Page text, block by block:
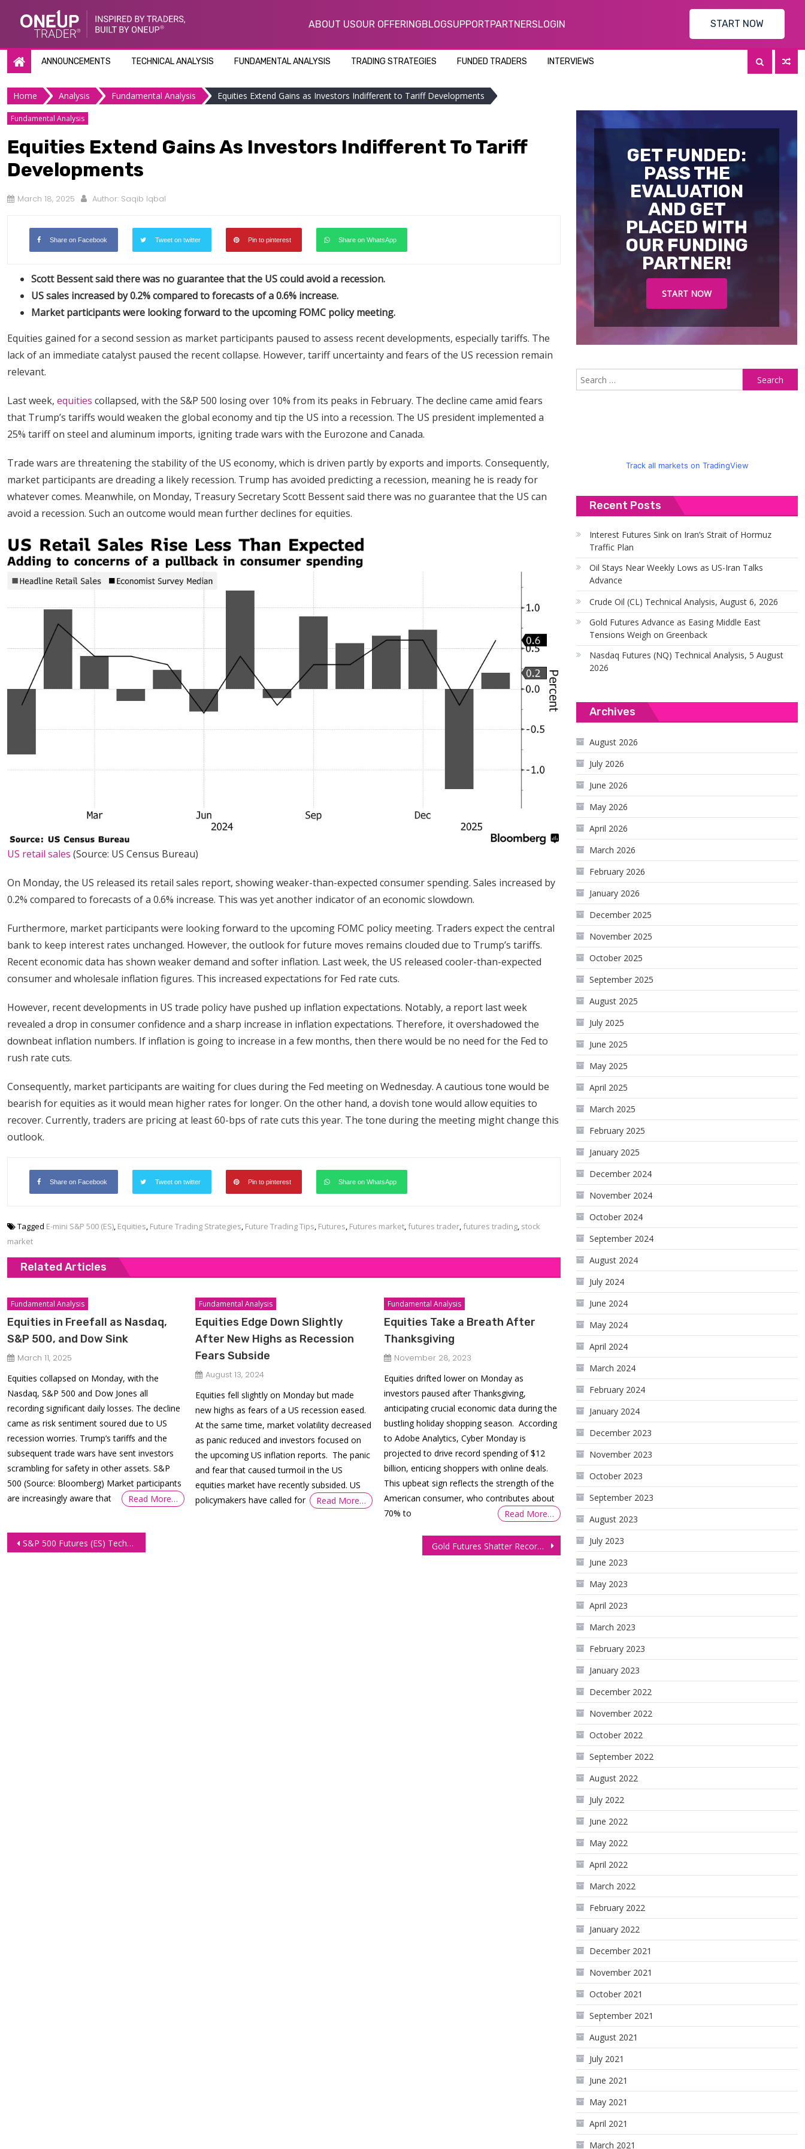
ABOUT USOUR OFFERINGBLOGSUPPORTPARTNERSLOGIN START NOW
ANNOUNCEMENTS TECHNICAL ANALYSIS FUNDAMENTAL ANALYSIS TRADING STRATEGIES FUNDED TRADERS INTERVIEWS
Home Analysis Fundamental Analysis Equities Extend Gains as Investors Indifferent to Tariff Developments
Fundamental Analysis
Equities Extend Gains As Investors Indifferent To Tariff
Developments
March 18, 2025 Author: Saqib Iqbal
Share on Facebook Tweet on twitter Pin to pinterest Share on WhatsApp
Scott Bessent said there was no guarantee that the US could avoid a recession.
US sales increased by 0.2% compared to forecasts of a 0.6% increase.
Market participants were looking forward to the upcoming FOMC policy meeting.
Equities gained for a second session as market participants paused to assess recent developments, especially tariffs. The
lack of an immediate catalyst paused the recent collapse. However, tariff uncertainty and fears of the US recession remain
relevant.
Last week, equities collapsed, with the S&P 500 losing over 10% from its peaks in February. The decline came amid fears
that Trump’s tariffs would weaken the global economy and tip the US into a recession. The US president implemented a
25% tariff on steel and aluminum imports, igniting trade wars with the Eurozone and Canada.
Trade wars are threatening the stability of the US economy, which is driven partly by exports and imports. Consequently,
market participants are dreading a likely recession. Trump has avoided predicting a recession, meaning he is ready for
whatever comes. Meanwhile, on Monday, Treasury Secretary Scott Bessent said there was no guarantee that the US can
avoid a recession. Such an outcome would mean further declines for equities.
US retail sales (Source: US Census Bureau)
On Monday, the US released its retail sales report, showing weaker-than-expected consumer spending. Sales increased by
0.2% compared to forecasts of a 0.6% increase. This was yet another indicator of an economic slowdown.
Furthermore, market participants were looking forward to the upcoming FOMC policy meeting. Traders expect the central
bank to keep interest rates unchanged. However, the outlook for future moves remains clouded due to Trump’s tariffs.
Recent economic data has shown weaker demand and softer inflation. Last week, the US released cooler-than-expected
consumer and wholesale inflation figures. This increased expectations for Fed rate cuts.
However, recent developments in US trade policy have pushed up inflation expectations. Notably, a report last week
revealed a drop in consumer confidence and a sharp increase in inflation expectations. Therefore, it overshadowed the
downbeat inflation numbers. If inflation is going to increase in a few months, then there would be no need for the Fed to
rush rate cuts.
Consequently, market participants are waiting for clues during the Fed meeting on Wednesday. A cautious tone would be
bearish for equities as it would mean higher rates for longer. On the other hand, a dovish tone would allow equities to
recover. Currently, traders are pricing at least 60-bps of rate cuts this year. The tone during the meeting might change this
outlook.
Share on Facebook Tweet on twitter Pin to pinterest Share on WhatsApp
Tagged E-mini S&P 500 (ES), Equities, Future Trading Strategies, Future Trading Tips, Futures, Futures market, futures trader, futures trading, stock
market
Related Articles
Fundamental Analysis
Equities in Freefall as Nasdaq,
S&P 500, and Dow Sink
March 11, 2025
Equities collapsed on Monday, with the
Nasdaq, S&P 500 and Dow Jones all
recording significant daily losses. The decline
came as risk sentiment soured due to US
recession worries. Trump’s tariffs and the
subsequent trade wars have sent investors
scrambling for safety in other assets. S&P
500 (Source: Bloomberg) Market participants
are increasingly aware that
Read More…
Fundamental Analysis
Equities Edge Down Slightly
After New Highs as Recession
Fears Subside
August 13, 2024
Equities fell slightly on Monday but made
new highs as fears of a US recession eased.
At the same time, market volatility decreased
as panic reduced and investors focused on
the upcoming US inflation reports. The panic
and fear that caused turmoil in the US
equities market have recently subsided. US
policymakers have called for
Read More…
Fundamental Analysis
Equities Take a Breath After
Thanksgiving
November 28, 2023
Equities drifted lower on Monday as
investors paused after Thanksgiving,
anticipating crucial economic data during the
bustling holiday shopping season. According
to Adobe Analytics, Cyber Monday is
projected to drive record spending of $12
billion, enticing shoppers with online deals.
This upbeat sign reflects the strength of the
American consumer, who contributes about
70% to
Read More…
Post
S&P 500 Futures (ES) Technical Analysis – March 18, 2025 Gold Futures Shatter Records, Amid Global Turmoil, But Correction Looms
GET FUNDED:
PASS THE
EVALUATION
AND GET
PLACED WITH
OUR FUNDING
PARTNER!
START NOW
Track all markets on TradingView
Recent Posts
Interest Futures Sink on Iran’s Strait of Hormuz
Traffic Plan
Oil Stays Near Weekly Lows as US-Iran Talks
Advance
Crude Oil (CL) Technical Analysis, August 6, 2026
Gold Futures Advance as Easing Middle East
Tensions Weigh on Greenback
Nasdaq Futures (NQ) Technical Analysis, 5 August
2026
Archives
August 2026
July 2026
June 2026
May 2026
April 2026
March 2026
February 2026
January 2026
December 2025
November 2025
October 2025
September 2025
August 2025
July 2025
June 2025
May 2025
April 2025
March 2025
February 2025
January 2025
December 2024
November 2024
October 2024
September 2024
August 2024
July 2024
June 2024
May 2024
April 2024
March 2024
February 2024
January 2024
December 2023
November 2023
October 2023
September 2023
August 2023
July 2023
June 2023
May 2023
April 2023
March 2023
February 2023
January 2023
December 2022
November 2022
October 2022
September 2022
August 2022
July 2022
June 2022
May 2022
April 2022
March 2022
February 2022
January 2022
December 2021
November 2021
October 2021
September 2021
August 2021
July 2021
June 2021
May 2021
April 2021
March 2021